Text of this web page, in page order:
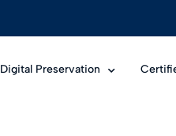
Digital Preservation